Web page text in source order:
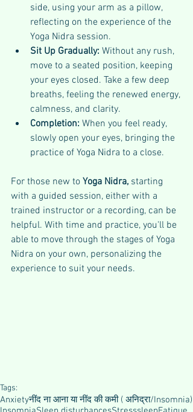
side, using your arm as a pillow,
reflecting on the experience of the
Yoga Nidra session.
Sit Up Gradually: Without any rush,
move to a seated position, keeping
your eyes closed. Take a few deep
breaths, feeling the renewed energy,
calmness, and clarity.
Completion: When you feel ready,
slowly open your eyes, bringing the
practice of Yoga Nidra to a close.
For those new to Yoga Nidra, starting
with a guided session, either with a
trained instructor or a recording, can be
helpful. With time and practice, you'll be
able to move through the stages of Yoga
Nidra on your own, personalizing the
experience to suit your needs.
Tags:
Anxietyनींद ना आना या नींद की कमी ( अनिद्रा/Insomnia)